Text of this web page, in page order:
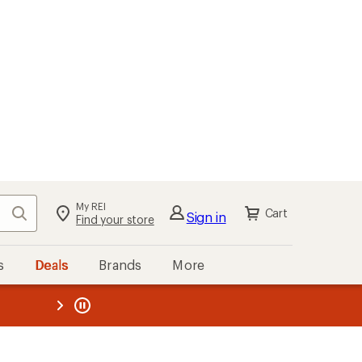
Search My REI
Find your store Sign in Cart
Deals Brands More
REI